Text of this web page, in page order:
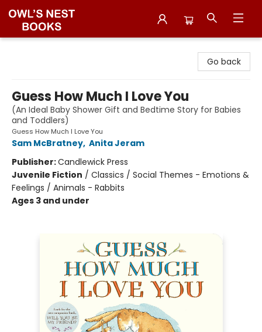
Go back
Guess How Much I Love You
(An Ideal Baby Shower Gift and Bedtime Story for Babies
and Toddlers)
Guess How Much I Love You
Sam McBratney, Anita Jeram
Publisher:Candlewick Press
Juvenile Fiction / Classics / Social Themes - Emotions &
Feelings / Animals - Rabbits
Ages 3 and under